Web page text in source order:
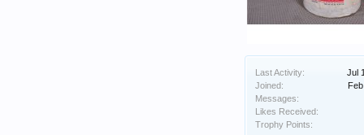
Last Activity:
Jul
Joined:
Messages:
Likes Received:
Trophy Points: